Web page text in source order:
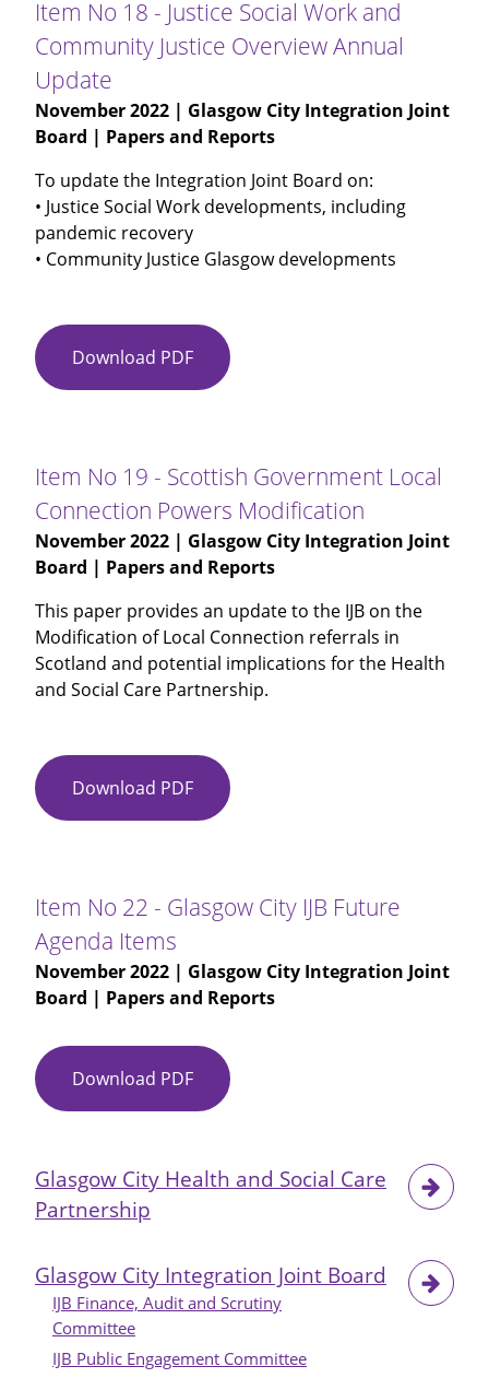
Annual
Report
22
Item No 18 - Justice Social Work and
Community Justice Overview Annual
Update
November 2022 | Glasgow City Integration Joint
Board | Papers and Reports
To update the Integration Joint Board on:
• Justice Social Work developments, including
pandemic recovery
• Community Justice Glasgow developments
Download PDF Item
No
Justice
Social
Work
and
Community
Overview
Annual
Update
Item No 19 - Scottish Government Local
Connection Powers Modification
November 2022 | Glasgow City Integration Joint
Board | Papers and Reports
This paper provides an update to the IJB on the
Modification of Local Connection referrals in
Scotland and potential implications for the Health
and Social Care Partnership.
Download PDF Item
No
Government
Connection
Powers
Item No 22 - Glasgow City IJB Future
Agenda Items
November 2022 | Glasgow City Integration Joint
Board | Papers and Reports
Download PDF Item
No
Glasgow
Future
Agenda
Items
Glasgow City Health and Social Care
Partnership
Glasgow City Integration Joint Board
IJB Finance, Audit and Scrutiny
Committee
IJB Public Engagement Committee